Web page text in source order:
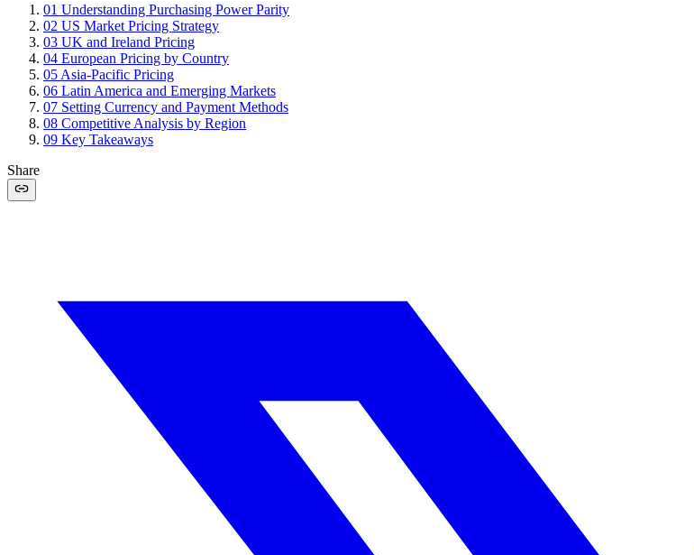
01 Understanding Purchasing Power Parity
02 US Market Pricing Strategy
03 UK and Ireland Pricing
04 European Pricing by Country
05 Asia-Pacific Pricing
06 Latin America and Emerging Markets
07 Setting Currency and Payment Methods
08 Competitive Analysis by Region
09 Key Takeaways
Share